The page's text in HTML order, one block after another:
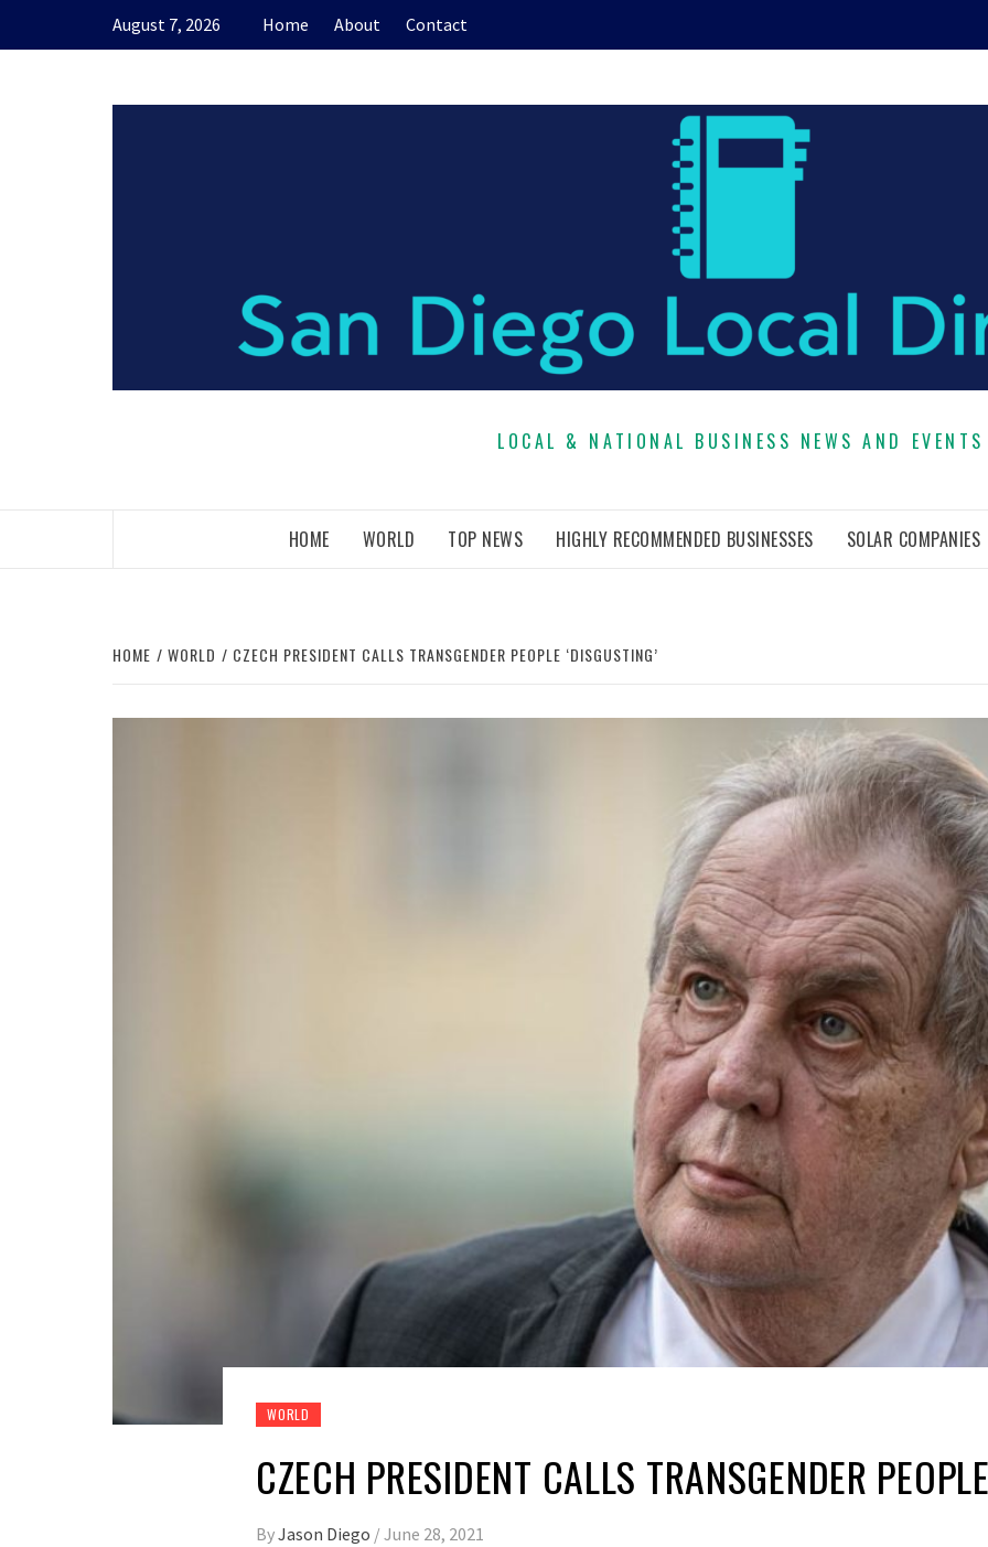
August 7, 2026 Home About Contact
LOCAL & NATIONAL BUSINESS NEWS AND EVENTS
HOME WORLD TOP NEWS HIGHLY RECOMMENDED BUSINESSES SOLAR COMPANIES
HOME WORLD CZECH PRESIDENT CALLS TRANSGENDER PEOPLE ‘DISGUSTING’
WORLD
CZECH PRESIDENT CALLS TRANSGENDER
ByJason Diego /June 28, 2021